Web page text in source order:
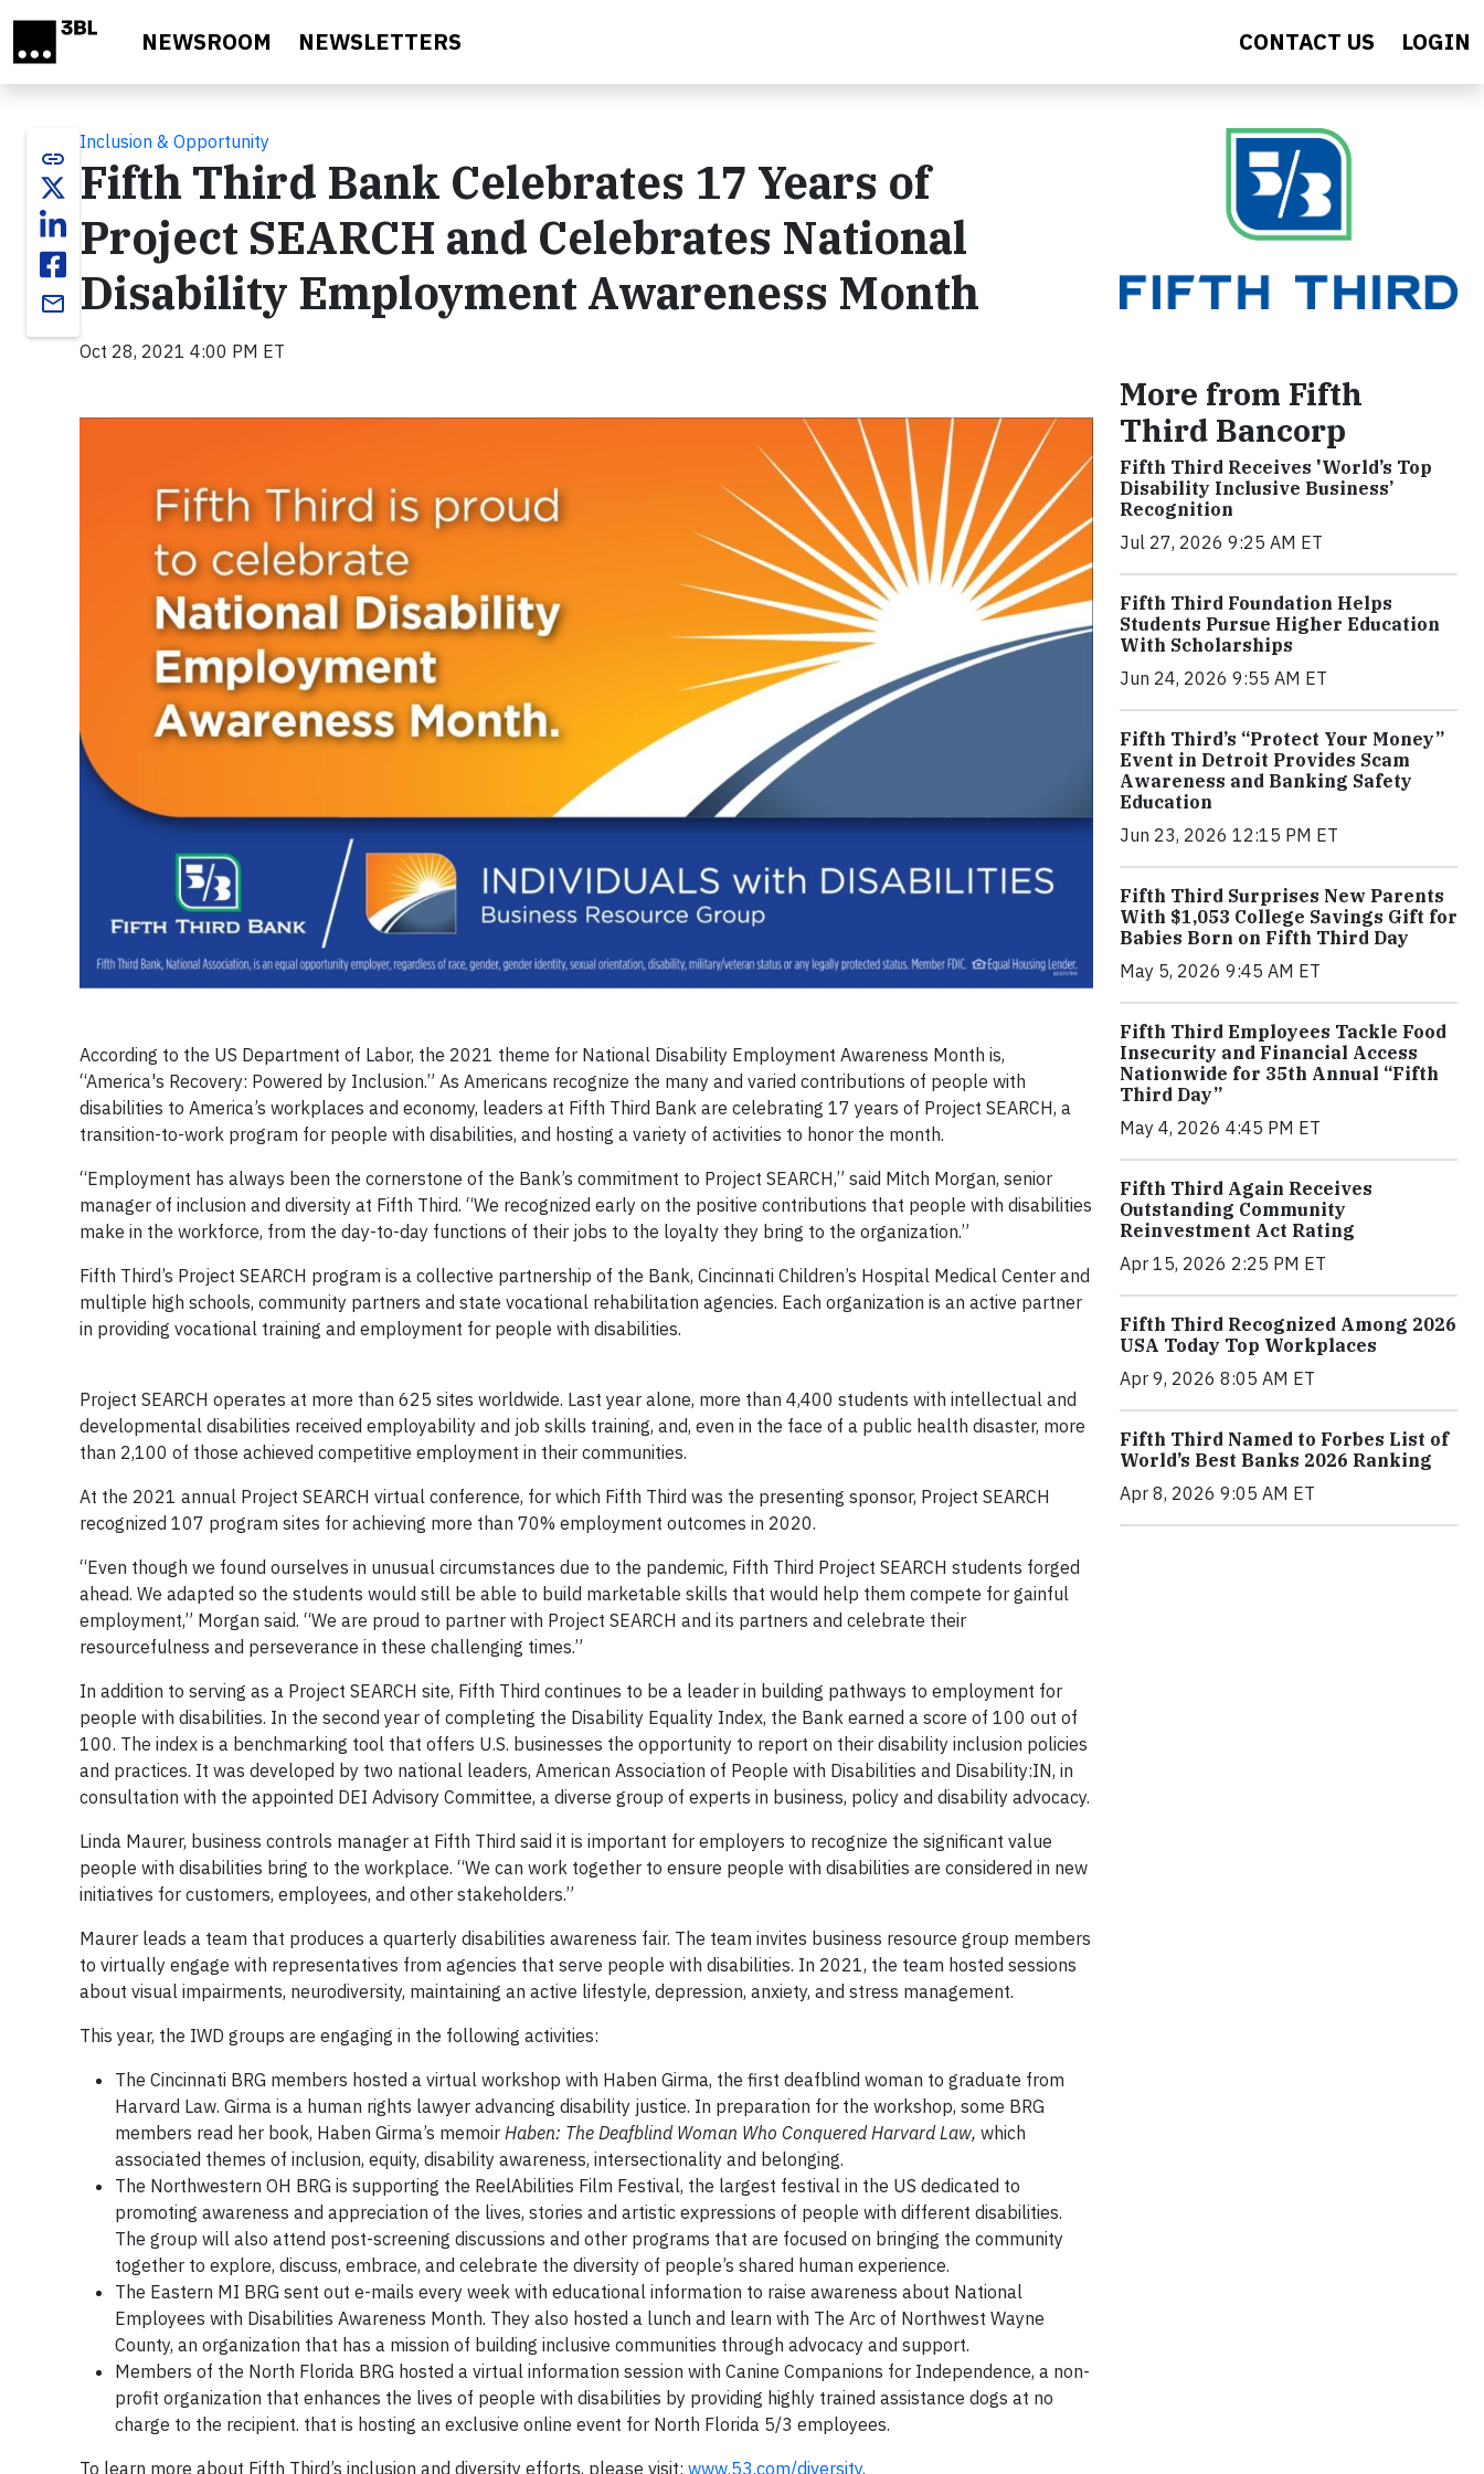
NEWSROOM NEWSLETTERS CONTACT US LOGIN
link
email
Inclusion & Opportunity
Fifth Third Bank Celebrates 17 Years of
Project SEARCH and Celebrates National
Disability Employment Awareness Month
Oct 28, 2021 4:00 PM ET
According to the US Department of Labor, the 2021 theme for National Disability Employment Awareness Month is,
“America's Recovery: Powered by Inclusion.” As Americans recognize the many and varied contributions of people with
disabilities to America’s workplaces and economy, leaders at Fifth Third Bank are celebrating 17 years of Project SEARCH, a
transition-to-work program for people with disabilities, and hosting a variety of activities to honor the month.
“Employment has always been the cornerstone of the Bank’s commitment to Project SEARCH,” said Mitch Morgan, senior
manager of inclusion and diversity at Fifth Third. “We recognized early on the positive contributions that people with disabilities
make in the workforce, from the day-to-day functions of their jobs to the loyalty they bring to the organization.”
Fifth Third’s Project SEARCH program is a collective partnership of the Bank, Cincinnati Children’s Hospital Medical Center and
multiple high schools, community partners and state vocational rehabilitation agencies. Each organization is an active partner
in providing vocational training and employment for people with disabilities.
Project SEARCH operates at more than 625 sites worldwide. Last year alone, more than 4,400 students with intellectual and
developmental disabilities received employability and job skills training, and, even in the face of a public health disaster, more
than 2,100 of those achieved competitive employment in their communities.
At the 2021 annual Project SEARCH virtual conference, for which Fifth Third was the presenting sponsor, Project SEARCH
recognized 107 program sites for achieving more than 70% employment outcomes in 2020.
“Even though we found ourselves in unusual circumstances due to the pandemic, Fifth Third Project SEARCH students forged
ahead. We adapted so the students would still be able to build marketable skills that would help them compete for gainful
employment,” Morgan said. “We are proud to partner with Project SEARCH and its partners and celebrate their
resourcefulness and perseverance in these challenging times.”
In addition to serving as a Project SEARCH site, Fifth Third continues to be a leader in building pathways to employment for
people with disabilities. In the second year of completing the Disability Equality Index, the Bank earned a score of 100 out of
100. The index is a benchmarking tool that offers U.S. businesses the opportunity to report on their disability inclusion policies
and practices. It was developed by two national leaders, American Association of People with Disabilities and Disability:IN, in
consultation with the appointed DEI Advisory Committee, a diverse group of experts in business, policy and disability advocacy.
Linda Maurer, business controls manager at Fifth Third said it is important for employers to recognize the significant value
people with disabilities bring to the workplace. “We can work together to ensure people with disabilities are considered in new
initiatives for customers, employees, and other stakeholders.”
Maurer leads a team that produces a quarterly disabilities awareness fair. The team invites business resource group members
to virtually engage with representatives from agencies that serve people with disabilities. In 2021, the team hosted sessions
about visual impairments, neurodiversity, maintaining an active lifestyle, depression, anxiety, and stress management.
This year, the IWD groups are engaging in the following activities:
The Cincinnati BRG members hosted a virtual workshop with Haben Girma, the first deafblind woman to graduate from
Harvard Law. Girma is a human rights lawyer advancing disability justice. In preparation for the workshop, some BRG
members read her book, Haben Girma’s memoir Haben: The Deafblind Woman Who Conquered Harvard Law, which
associated themes of inclusion, equity, disability awareness, intersectionality and belonging.
The Northwestern OH BRG is supporting the ReelAbilities Film Festival, the largest festival in the US dedicated to
promoting awareness and appreciation of the lives, stories and artistic expressions of people with different disabilities.
The group will also attend post-screening discussions and other programs that are focused on bringing the community
together to explore, discuss, embrace, and celebrate the diversity of people’s shared human experience.
The Eastern MI BRG sent out e-mails every week with educational information to raise awareness about National
Employees with Disabilities Awareness Month. They also hosted a lunch and learn with The Arc of Northwest Wayne
County, an organization that has a mission of building inclusive communities through advocacy and support.
Members of the North Florida BRG hosted a virtual information session with Canine Companions for Independence, a non-
profit organization that enhances the lives of people with disabilities by providing highly trained assistance dogs at no
charge to the recipient. that is hosting an exclusive online event for North Florida 5/3 employees.
To learn more about Fifth Third’s inclusion and diversity efforts, please visit: www.53.com/diversity.
More from Fifth
Third Bancorp
Fifth Third Receives 'World’s Top
Disability Inclusive Business’
Recognition
Jul 27, 2026 9:25 AM ET
Fifth Third Foundation Helps
Students Pursue Higher Education
With Scholarships
Jun 24, 2026 9:55 AM ET
Fifth Third’s “Protect Your Money”
Event in Detroit Provides Scam
Awareness and Banking Safety
Education
Jun 23, 2026 12:15 PM ET
Fifth Third Surprises New Parents
With $1,053 College Savings Gift for
Babies Born on Fifth Third Day
May 5, 2026 9:45 AM ET
Fifth Third Employees Tackle Food
Insecurity and Financial Access
Nationwide for 35th Annual “Fifth
Third Day”
May 4, 2026 4:45 PM ET
Fifth Third Again Receives
Outstanding Community
Reinvestment Act Rating
Apr 15, 2026 2:25 PM ET
Fifth Third Recognized Among 2026
USA Today Top Workplaces
Apr 9, 2026 8:05 AM ET
Fifth Third Named to Forbes List of
World’s Best Banks 2026 Ranking
Apr 8, 2026 9:05 AM ET